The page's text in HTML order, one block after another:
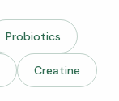
Probiotics
Creatine